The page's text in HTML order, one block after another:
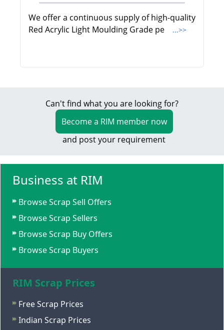
We offer a continuous supply of high-quality
Red Acrylic Light Moulding Grade pe
...>>
Can't find what you are looking for?
Become a RIM member now
and post your requirement
Business at RIM
Browse Scrap Sell Offers
Browse Scrap Sellers
Browse Scrap Buy Offers
Browse Scrap Buyers
RIM Scrap Prices
Free Scrap Prices
Indian Scrap Prices